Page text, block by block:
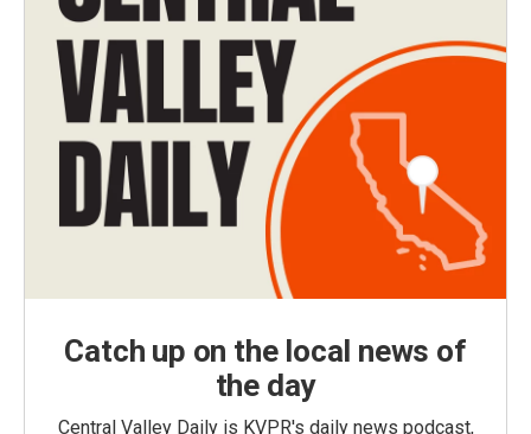
Catch up on the local news of
the day
Central Valley Daily is KVPR's daily news podcast,